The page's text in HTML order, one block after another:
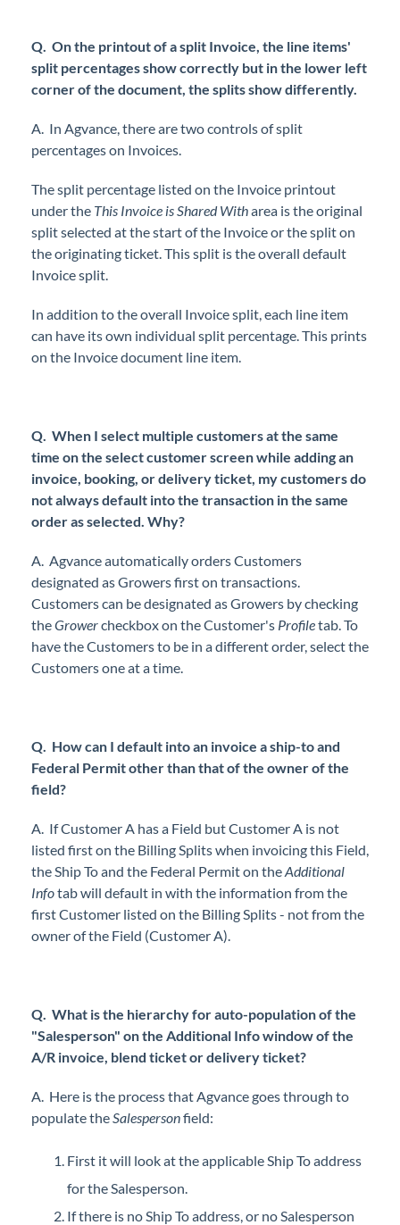
Q. On the printout of a split Invoice, the line items'
split percentages show correctly but in the lower left
corner of the document, the splits show differently.
A. In Agvance, there are two controls of split
percentages on Invoices.
The split percentage listed on the Invoice printout
under the This Invoice is Shared Witharea is the original
split selected at the start of the Invoice or the split on
the originating ticket. This split is the overall default
Invoice split.
In addition to the overall Invoice split, each line item
can have its own individual split percentage. This prints
on the Invoice document line item.
Q. When I select multiple customers at the same
time on the select customer screen while adding an
invoice, booking, or delivery ticket, my customers do
not always default into the transaction in the same
order as selected. Why?
A. Agvance automatically orders Customers
designated as Growers first on transactions.
Customers can be designated as Growers by checking
theGrowercheckbox on the Customer's Profiletab. To
have the Customers to be in a different order, select the
Customers one at a time.
Q. How can I default into an invoice a ship-to and
Federal Permit other than that of the owner of the
field?
A. If Customer A has a Field but Customer A is not
listed first on the Billing Splits when invoicing this Field,
the Ship To and the Federal Permit on theAdditional
Infotab will default in with the information from the
first Customer listed on the Billing Splits - not from the
owner of the Field (Customer A).
Q. What is the hierarchy for auto-population of the
"Salesperson" on the Additional Info window of the
A/R invoice, blend ticket or delivery ticket?
A. Here is the process that Agvance goes through to
populate theSalespersonfield:
First it will look at the applicable Ship To address
for the Salesperson.
If there is no Ship To address, or no Salesperson